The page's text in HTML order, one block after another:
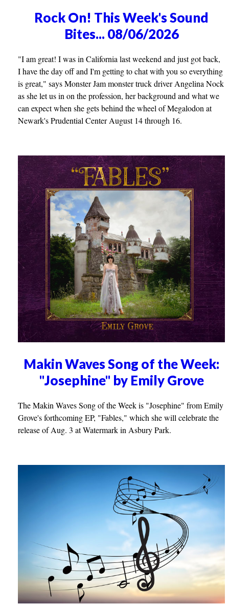
Rock On! This Week's Sound
Bites... 08/06/2026
"I am great! I was in California last weekend and just got back,
I have the day off and I'm getting to chat with you so everything
is great," says Monster Jam monster truck driver Angelina Nock
as she let us in on the profession, her background and what we
can expect when she gets behind the wheel of Megalodon at
Newark's Prudential Center August 14 through 16.
Makin Waves Song of the Week:
"Josephine" by Emily Grove
The Makin Waves Song of the Week is "Josephine" from Emily
Grove's forthcoming EP, "Fables," which she will celebrate the
release of Aug. 3 at Watermark in Asbury Park.